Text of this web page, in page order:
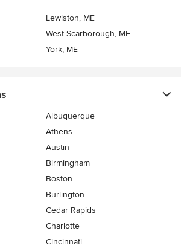
Lewiston, ME
West Scarborough, ME
York, ME
Albuquerque
Athens
Austin
Birmingham
Boston
Burlington
Cedar Rapids
Charlotte
Cincinnati